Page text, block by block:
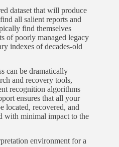
dataset that will produce
all salient reports and
find themselves
of poorly managed legacy
indexes of decades-old
can be dramatically
and recovery tools,
recognition algorithms
ensures that all your
located, recovered, and
with minimal impact to the
environment for a